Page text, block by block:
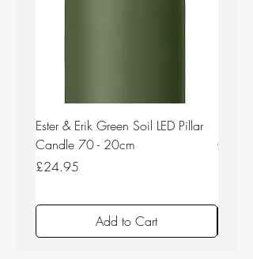
Ester & Erik Green Soil LED Pillar
Candle 70 - 20cm
Price
£24.95
Add to Cart